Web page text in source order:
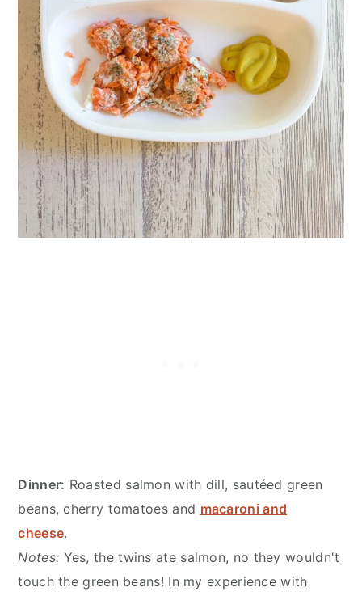
Dinner: Roasted salmon with dill, sautéed green
beans, cherry tomatoes and macaroni and
cheese.
Notes: Yes, the twins ate salmon, no they wouldn't
touch the green beans! In my experience with